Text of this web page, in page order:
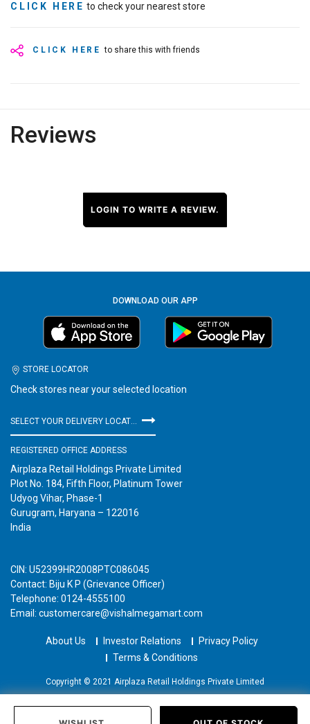
CLICK HERE to share this with friends
CLICK HERE to check your nearest store
Reviews
LOGIN TO WRITE A REVIEW.
DOWNLOAD OUR APP
STORE LOCATOR
Check stores near your selected location
REGISTERED OFFICE ADDRESS
Airplaza Retail Holdings Private Limited
Plot No. 184, Fifth Floor, Platinum Tower
Udyog Vihar, Phase-1
Gurugram, Haryana – 122016
India
CIN: U52399HR2008PTC086045
Contact: Biju K P (Grievance Officer)
Telephone: 0124-4555100
Email: customercare@vishalmegamart.com
About Us Investor Relations
Privacy Policy
Terms & Conditions
Copyright © 2021 Airplaza Retail Holdings Private Limited